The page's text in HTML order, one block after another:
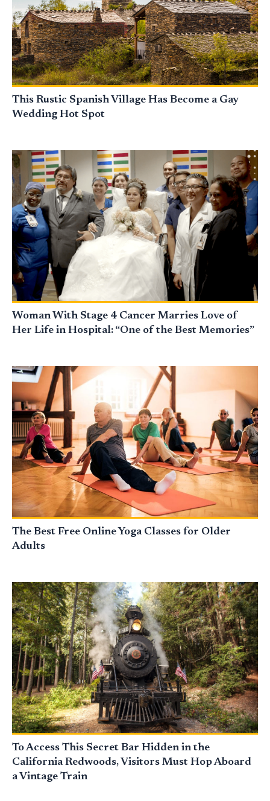
This Rustic Spanish Village Has Become a Gay
Wedding Hot Spot
Woman With Stage 4 Cancer Marries Love of
Her Life in Hospital: “One of the Best Memories”
The Best Free Online Yoga Classes for Older
Adults
To Access This Secret Bar Hidden in the
California Redwoods, Visitors Must Hop Aboard
a Vintage Train